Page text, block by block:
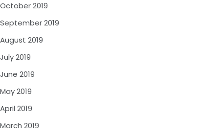
October 2019
September 2019
August 2019
July 2019
June 2019
May 2019
April 2019
March 2019